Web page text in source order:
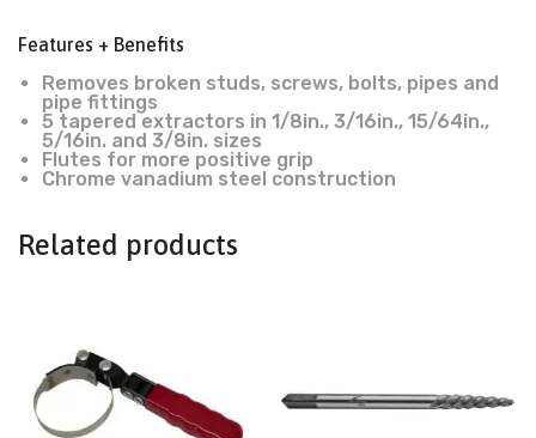
Features + Benefits
Removes broken studs, screws, bolts, pipes and
pipe fittings
5 tapered extractors in 1/8in., 3/16in., 15/64in.,
5/16in. and 3/8in. sizes
Flutes for more positive grip
Chrome vanadium steel construction
Related products